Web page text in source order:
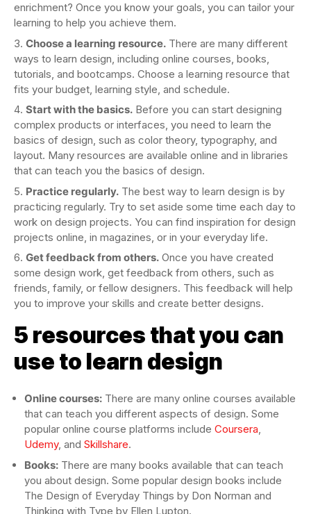
enrichment? Once you know your goals, you can tailor your
learning to help you achieve them.
Choose a learning resource. There are many different
ways to learn design, including online courses, books,
tutorials, and bootcamps. Choose a learning resource that
fits your budget, learning style, and schedule.
Start with the basics. Before you can start designing
complex products or interfaces, you need to learn the
basics of design, such as color theory, typography, and
layout. Many resources are available online and in libraries
that can teach you the basics of design.
Practice regularly. The best way to learn design is by
practicing regularly. Try to set aside some time each day to
work on design projects. You can find inspiration for design
projects online, in magazines, or in your everyday life.
Get feedback from others. Once you have created
some design work, get feedback from others, such as
friends, family, or fellow designers. This feedback will help
you to improve your skills and create better designs.
5 resources that you can
use to learn design
Online courses: There are many online courses available
that can teach you different aspects of design. Some
popular online course platforms include Coursera,
Udemy, and Skillshare.
Books: There are many books available that can teach
you about design. Some popular design books include
The Design of Everyday Things by Don Norman and
Thinking with Type by Ellen Lupton.